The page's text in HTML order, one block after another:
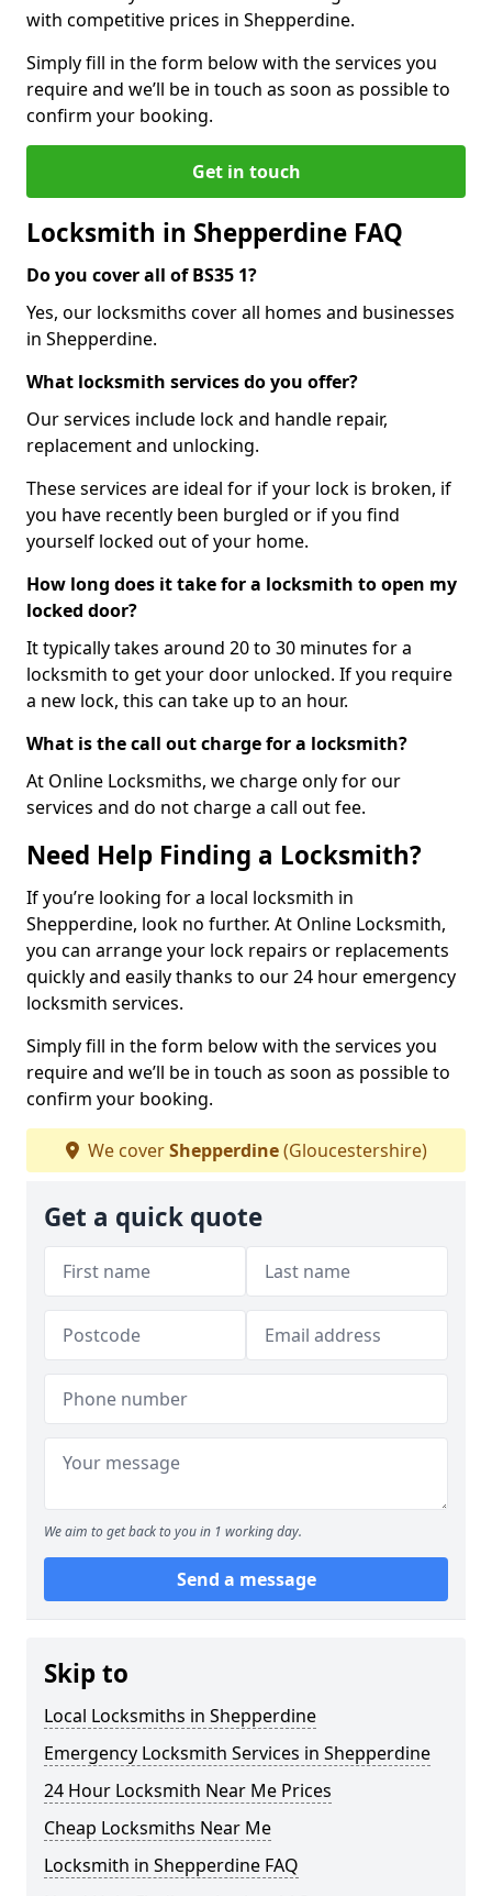
with competitive prices in Shepperdine.
Simply fill in the form below with the services you
require and we’ll be in touch as soon as possible to
confirm your booking.
Get in touch
Locksmith in Shepperdine FAQ
Do you cover all of BS35 1?
Yes, our locksmiths cover all homes and businesses
in Shepperdine.
What locksmith services do you offer?
Our services include lock and handle repair,
replacement and unlocking.
These services are ideal for if your lock is broken, if
you have recently been burgled or if you find
yourself locked out of your home.
How long does it take for a locksmith to open my
locked door?
It typically takes around 20 to 30 minutes for a
locksmith to get your door unlocked. If you require
a new lock, this can take up to an hour.
What is the call out charge for a locksmith?
At Online Locksmiths, we charge only for our
services and do not charge a call out fee.
Need Help Finding a Locksmith?
If you’re looking for a local locksmith in
Shepperdine, look no further. At Online Locksmith,
you can arrange your lock repairs or replacements
quickly and easily thanks to our 24 hour emergency
locksmith services.
Simply fill in the form below with the services you
require and we’ll be in touch as soon as possible to
confirm your booking.
We coverShepperdine(Gloucestershire)
Get a quick quote
We aim to get back to you in 1 working day.
Send a message
Skip to
Local Locksmiths in Shepperdine
Emergency Locksmith Services in Shepperdine
24 Hour Locksmith Near Me Prices
Cheap Locksmiths Near Me
Locksmith in Shepperdine FAQ